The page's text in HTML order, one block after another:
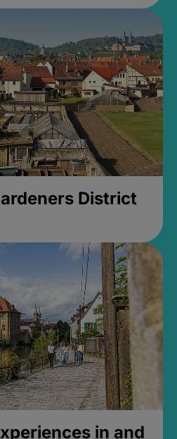
District
in and